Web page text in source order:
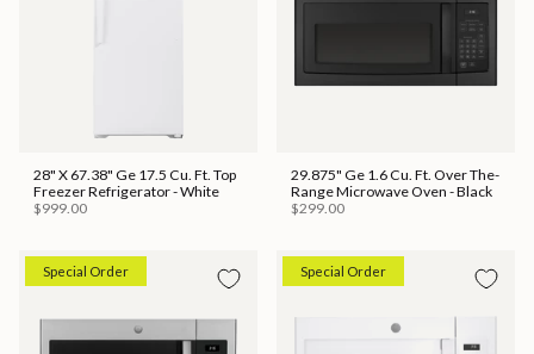
28" X 67.38" Ge 17.5 Cu. Ft. Top
Freezer Refrigerator - White
$999.00
29.875" Ge 1.6 Cu. Ft. Over The-
Range Microwave Oven - Black
$299.00
Special Order Special Order